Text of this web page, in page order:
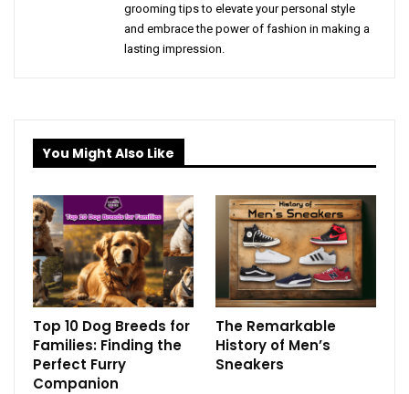
grooming tips to elevate your personal style
and embrace the power of fashion in making a
lasting impression.
You Might Also Like
Top 10 Dog Breeds for
Families: Finding the
Perfect Furry
Companion
The Remarkable
History of Men’s
Sneakers